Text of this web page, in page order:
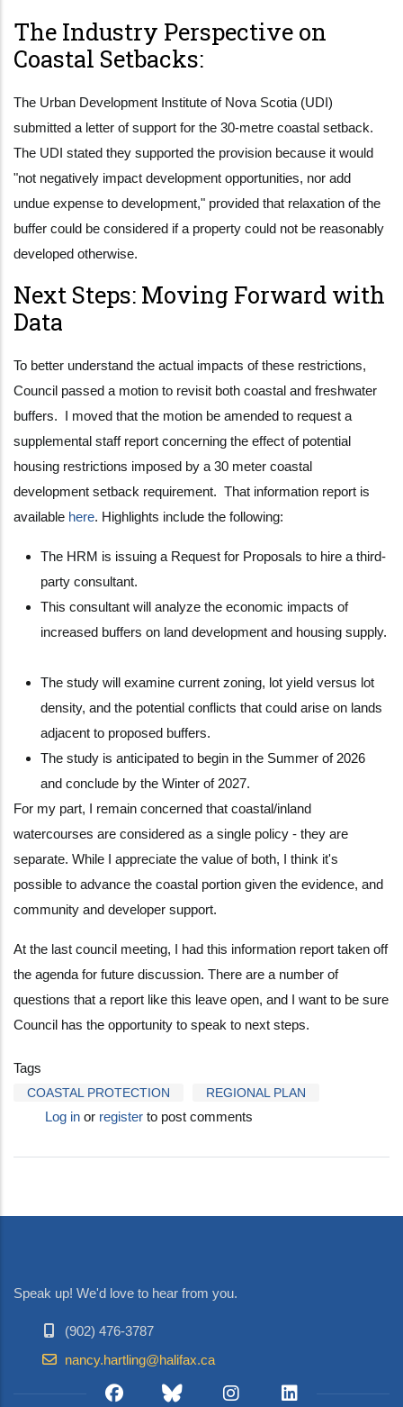
The Industry Perspective on
Coastal Setbacks:
The Urban Development Institute of Nova Scotia (UDI)
submitted a letter of support for the 30-metre coastal setback.
The UDI stated they supported the provision because it would
"not negatively impact development opportunities, nor add
undue expense to development," provided that relaxation of the
buffer could be considered if a property could not be reasonably
developed otherwise.
Next Steps: Moving Forward with
Data
To better understand the actual impacts of these restrictions,
Council passed a motion to revisit both coastal and freshwater
buffers. I moved that the motion be amended to request a
supplemental staff report concerning the effect of potential
housing restrictions imposed by a 30 meter coastal
development setback requirement. That information report is
available here. Highlights include the following:
The HRM is issuing a Request for Proposals to hire a third-
party consultant.
This consultant will analyze the economic impacts of
increased buffers on land development and housing supply.
The study will examine current zoning, lot yield versus lot
density, and the potential conflicts that could arise on lands
adjacent to proposed buffers.
The study is anticipated to begin in the Summer of 2026
and conclude by the Winter of 2027.
For my part, I remain concerned that coastal/inland
watercourses are considered as a single policy - they are
separate. While I appreciate the value of both, I think it's
possible to advance the coastal portion given the evidence, and
community and developer support.
At the last council meeting, I had this information report taken off
the agenda for future discussion. There are a number of
questions that a report like this leave open, and I want to be sure
Council has the opportunity to speak to next steps.
Tags
COASTAL PROTECTION REGIONAL PLAN
Log in or register to post comments
Speak up! We'd love to hear from you.
(902) 476-3787
nancy.hartling@halifax.ca